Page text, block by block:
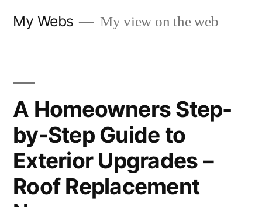
My Webs My view on the web
A Homeowners Step-
by-Step Guide to
Exterior Upgrades –
Roof Replacement